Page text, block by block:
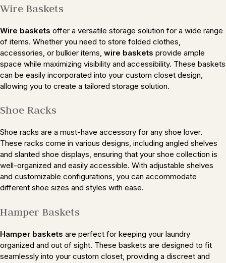
Wire Baskets
Wire baskets offer a versatile storage solution for a wide range
of items. Whether you need to store folded clothes,
accessories, or bulkier items, wire baskets provide ample
space while maximizing visibility and accessibility. These baskets
can be easily incorporated into your custom closet design,
allowing you to create a tailored storage solution.
Shoe Racks
Shoe racks are a must-have accessory for any shoe lover.
These racks come in various designs, including angled shelves
and slanted shoe displays, ensuring that your shoe collection is
well-organized and easily accessible. With adjustable shelves
and customizable configurations, you can accommodate
different shoe sizes and styles with ease.
Hamper Baskets
Hamper baskets are perfect for keeping your laundry
organized and out of sight. These baskets are designed to fit
seamlessly into your custom closet, providing a discreet and